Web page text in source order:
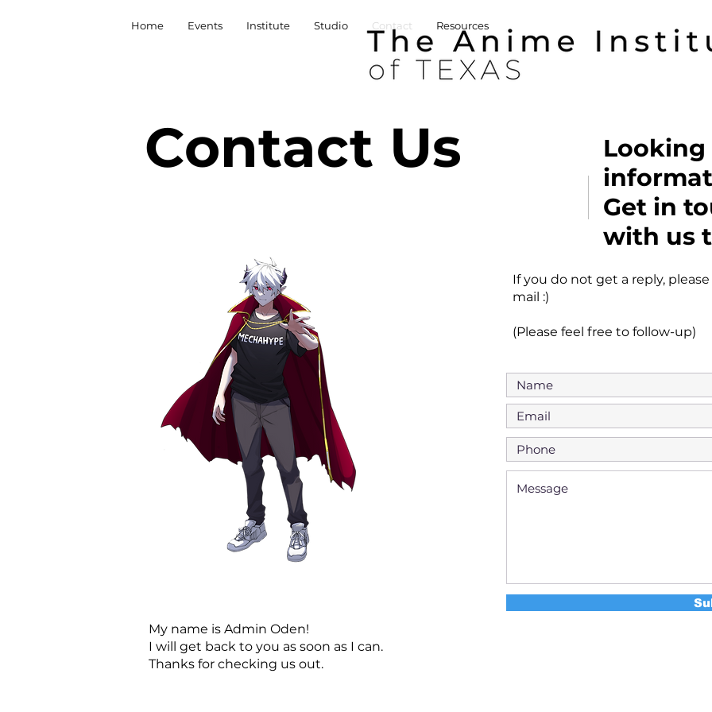
Home Events Institute Studio Contact Resources
Contact Us
Get in
with us
My name is Admin Oden!
I will get back to you as soon as I can.
Thanks for checking us out.
If you do not get a reply,
mail :)
(Please feel free to follow-up)